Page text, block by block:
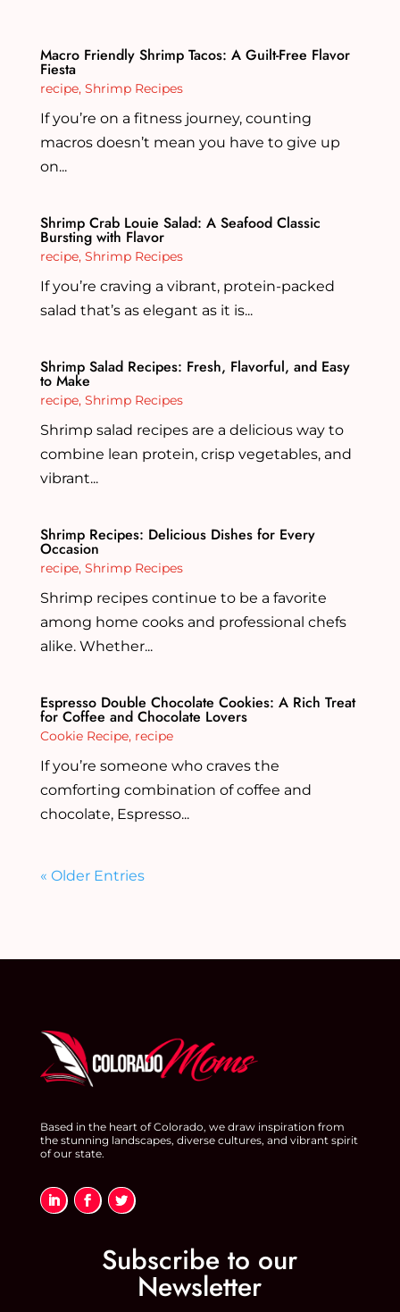
Macro Friendly Shrimp Tacos: A Guilt-Free Flavor
Fiesta
recipe, Shrimp Recipes
If you’re on a fitness journey, counting
macros doesn’t mean you have to give up
on...
Shrimp Crab Louie Salad: A Seafood Classic
Bursting with Flavor
recipe, Shrimp Recipes
If you’re craving a vibrant, protein-packed
salad that’s as elegant as it is...
Shrimp Salad Recipes: Fresh, Flavorful, and Easy
to Make
recipe, Shrimp Recipes
Shrimp salad recipes are a delicious way to
combine lean protein, crisp vegetables, and
vibrant...
Shrimp Recipes: Delicious Dishes for Every
Occasion
recipe, Shrimp Recipes
Shrimp recipes continue to be a favorite
among home cooks and professional chefs
alike. Whether...
Espresso Double Chocolate Cookies: A Rich Treat
for Coffee and Chocolate Lovers
Cookie Recipe, recipe
If you’re someone who craves the
comforting combination of coffee and
chocolate, Espresso...
« Older Entries
Based in the heart of Colorado, we draw inspiration from
the stunning landscapes, diverse cultures, and vibrant spirit
of our state.
Subscribe to our
Newsletter